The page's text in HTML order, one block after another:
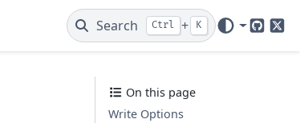
Search Ctrl + K
GitHub
X
On this page
Write Options